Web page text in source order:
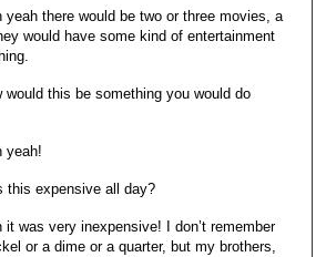
yeah there would be two or three movies, a
would have some kind of entertainment
this be something you would do
yeah!
this expensive all day?
was very inexpensive! I don’t remember
or a dime or a quarter, but my brothers,